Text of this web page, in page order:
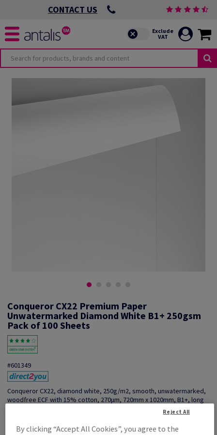
CONTACT US
Conqueror CX22 Premium Paper
Unwatermarked Diamond White B1+ 250gsm
Pack of 100 Sheets
#601349
Conqueror CX22, diamond white, 250g/m2, smooth, unwatermarked,
woodfree ECF with 15% cotton, 270µm, 720mm x 1020mm, B1+, long
By clicking “Accept All Cookies”, you agree to the
Reject All